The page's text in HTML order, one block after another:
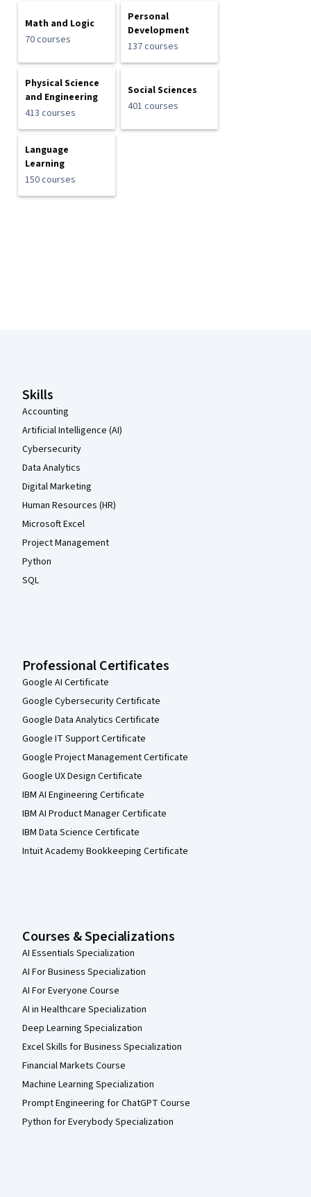
Math and Logic
70 courses
Personal
Development
137 courses
Physical Science
and Engineering
413 courses
Social Sciences
401 courses
Language
Learning
150 courses
Skills
Accounting
Artificial Intelligence (AI)
Cybersecurity
Data Analytics
Digital Marketing
Human Resources (HR)
Microsoft Excel
Project Management
Python
SQL
Professional Certificates
Google AI Certificate
Google Cybersecurity Certificate
Google Data Analytics Certificate
Google IT Support Certificate
Google Project Management Certificate
Google UX Design Certificate
IBM AI Engineering Certificate
IBM AI Product Manager Certificate
IBM Data Science Certificate
Intuit Academy Bookkeeping Certificate
Courses & Specializations
AI Essentials Specialization
AI For Business Specialization
AI For Everyone Course
AI in Healthcare Specialization
Deep Learning Specialization
Excel Skills for Business Specialization
Financial Markets Course
Machine Learning Specialization
Prompt Engineering for ChatGPT Course
Python for Everybody Specialization